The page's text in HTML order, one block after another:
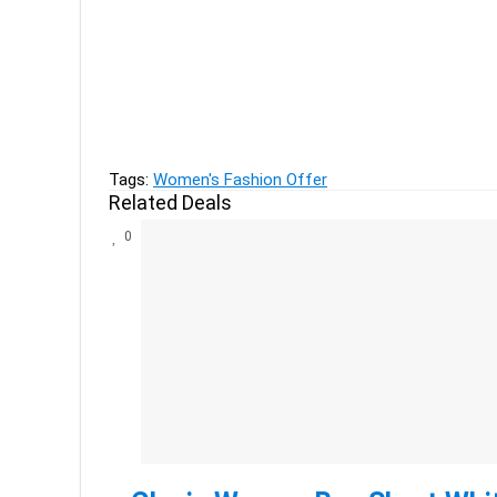
Tags: Women's Fashion Offer
Related Deals
0